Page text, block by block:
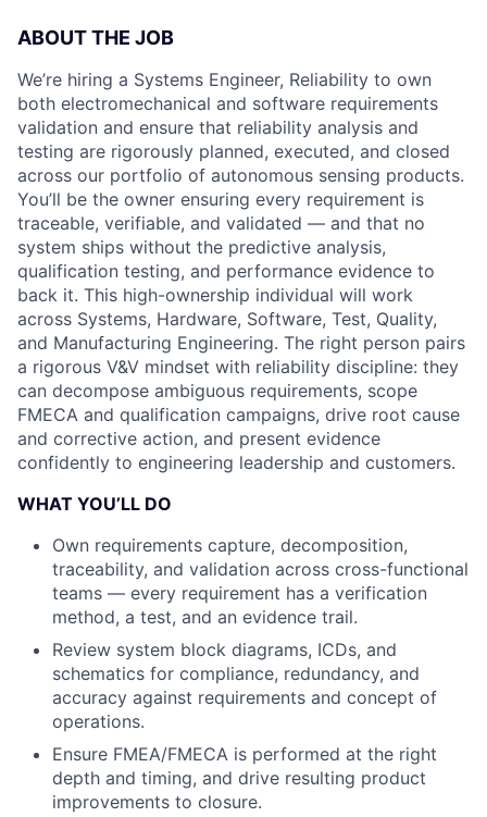
ABOUT THE JOB
We’re hiring a Systems Engineer, Reliability to own
both electromechanical and software requirements
validation and ensure that reliability analysis and
testing are rigorously planned, executed, and closed
across our portfolio of autonomous sensing products.
You’ll be the owner ensuring every requirement is
traceable, verifiable, and validated — and that no
system ships without the predictive analysis,
qualification testing, and performance evidence to
back it. This high-ownership individual will work
across Systems, Hardware, Software, Test, Quality,
and Manufacturing Engineering. The right person pairs
a rigorous V&V mindset with reliability discipline: they
can decompose ambiguous requirements, scope
FMECA and qualification campaigns, drive root cause
and corrective action, and present evidence
confidently to engineering leadership and customers.
WHAT YOU’LL DO
Own requirements capture, decomposition,
traceability, and validation across cross-functional
teams — every requirement has a verification
method, a test, and an evidence trail.
Review system block diagrams, ICDs, and
schematics for compliance, redundancy, and
accuracy against requirements and concept of
operations.
Ensure FMEA/FMECA is performed at the right
depth and timing, and drive resulting product
improvements to closure.